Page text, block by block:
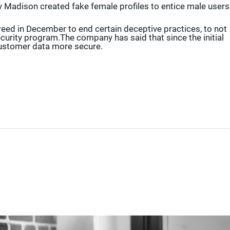
created fake female profiles to entice male
in December to end certain deceptive practices, to not
program.The company has said that since the initial
data more secure.